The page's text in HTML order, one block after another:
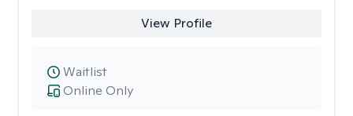
View Profile
Online Only
Waitlist